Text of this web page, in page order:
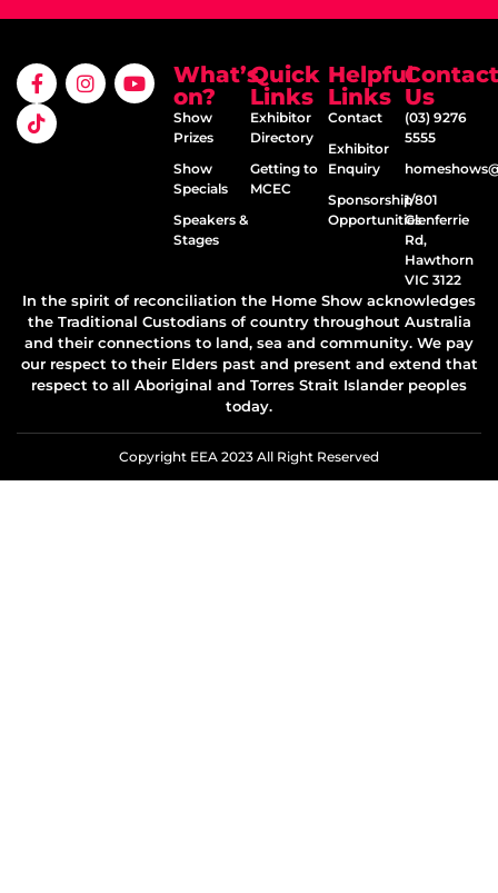
What’s
on?
Show
Prizes
Show
Specials
Speakers &
Stages
Quick
Links
Exhibitor
Directory
Getting to
MCEC
Helpful
Links
Contact
Exhibitor
Enquiry
Sponsorship
Opportunities
Contact
Us
(03) 9276
5555
1/801
Glenferrie
Rd,
Hawthorn
VIC 3122
In the spirit of reconciliation the Home Show acknowledges
the Traditional Custodians of country throughout Australia
and their connections to land, sea and community. We pay
our respect to their Elders past and present and extend that
respect to all Aboriginal and Torres Strait Islander peoples
today.
Copyright EEA 2023 All Right Reserved